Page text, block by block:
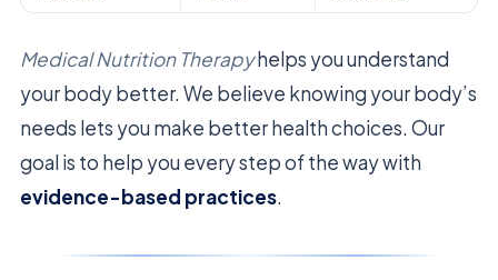
Medical Nutrition Therapyhelps you understand
your body better. We believe knowing your body’s
needs lets you make better health choices. Our
goal is to help you every step of the way with
evidence-based practices.